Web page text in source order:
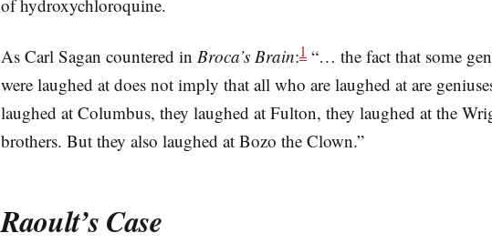
of hydroxychloroquine.
As Carl Sagan countered in Broca’s Brain:1 “… the fact that some
were laughed at does not imply that all who are laughed at are
laughed at Columbus, they laughed at Fulton, they laughed at the
brothers. But they also laughed at Bozo the Clown.”
Raoult’s Case